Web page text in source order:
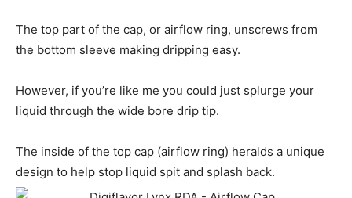
The top part of the cap, or airflow ring, unscrews from
the bottom sleeve making dripping easy.
However, if you’re like me you could just splurge your
liquid through the wide bore drip tip.
The inside of the top cap (airflow ring) heralds a unique
design to help stop liquid spit and splash back.